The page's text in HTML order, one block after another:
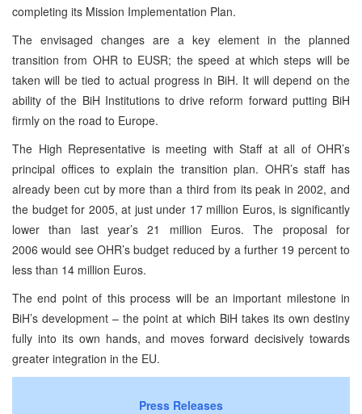
completing its Mission Implementation Plan.
The envisaged changes are a key element in the planned
transition from OHR to EUSR; the speed at which steps will be
taken will be tied to actual progress in BiH. It will depend on the
ability of the BiH Institutions to drive reform forward putting BiH
firmly on the road to Europe.
The High Representative is meeting with Staff at all of OHR’s
principal offices to explain the transition plan. OHR’s staff has
already been cut by more than a third from its peak in 2002, and
the budget for 2005, at just under 17 million Euros, is significantly
lower than last year’s 21 million Euros. The proposal for
2006 would see OHR’s budget reduced by a further 19 percent to
less than 14 million Euros.
The end point of this process will be an important milestone in
BiH’s development – the point at which BiH takes its own destiny
fully into its own hands, and moves forward decisively towards
greater integration in the EU.
Press Releases